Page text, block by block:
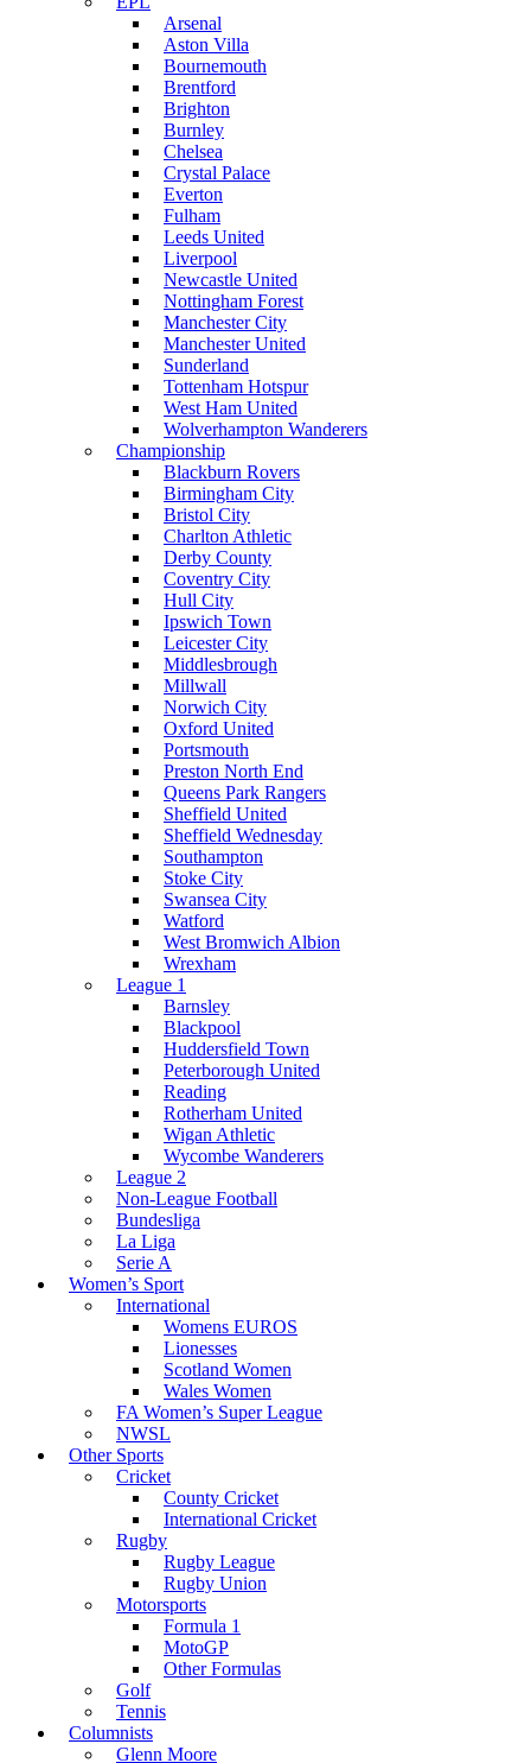
Arsenal
Aston Villa
Bournemouth
Brentford
Brighton
Burnley
Chelsea
Crystal Palace
Everton
Fulham
Leeds United
Liverpool
Newcastle United
Nottingham Forest
Manchester City
Manchester United
Sunderland
Tottenham Hotspur
West Ham United
Wolverhampton Wanderers
Championship
Blackburn Rovers
Birmingham City
Bristol City
Charlton Athletic
Derby County
Coventry City
Hull City
Ipswich Town
Leicester City
Middlesbrough
Millwall
Norwich City
Oxford United
Portsmouth
Preston North End
Queens Park Rangers
Sheffield United
Sheffield Wednesday
Southampton
Stoke City
Swansea City
Watford
West Bromwich Albion
Wrexham
League 1
Barnsley
Blackpool
Huddersfield Town
Peterborough United
Reading
Rotherham United
Wigan Athletic
Wycombe Wanderers
League 2
Non-League Football
Bundesliga
La Liga
Serie A
Women’s Sport
International
Womens EUROS
Lionesses
Scotland Women
Wales Women
FA Women’s Super League
NWSL
Other Sports
Cricket
County Cricket
International Cricket
Rugby
Rugby League
Rugby Union
Motorsports
Formula 1
MotoGP
Other Formulas
Golf
Tennis
Columnists
Glenn Moore